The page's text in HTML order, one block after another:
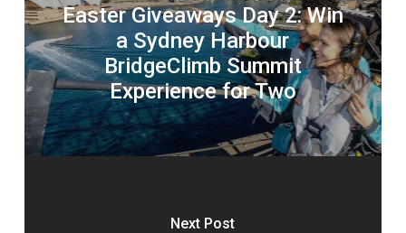
Easter Giveaways Day 2: Win
a Sydney Harbour
BridgeClimb Summit
Experience for Two
Next Post